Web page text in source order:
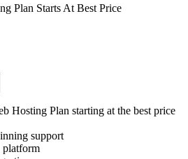
Plan Starts At Best Price
Hosting Plan starting at the best price
support
platform